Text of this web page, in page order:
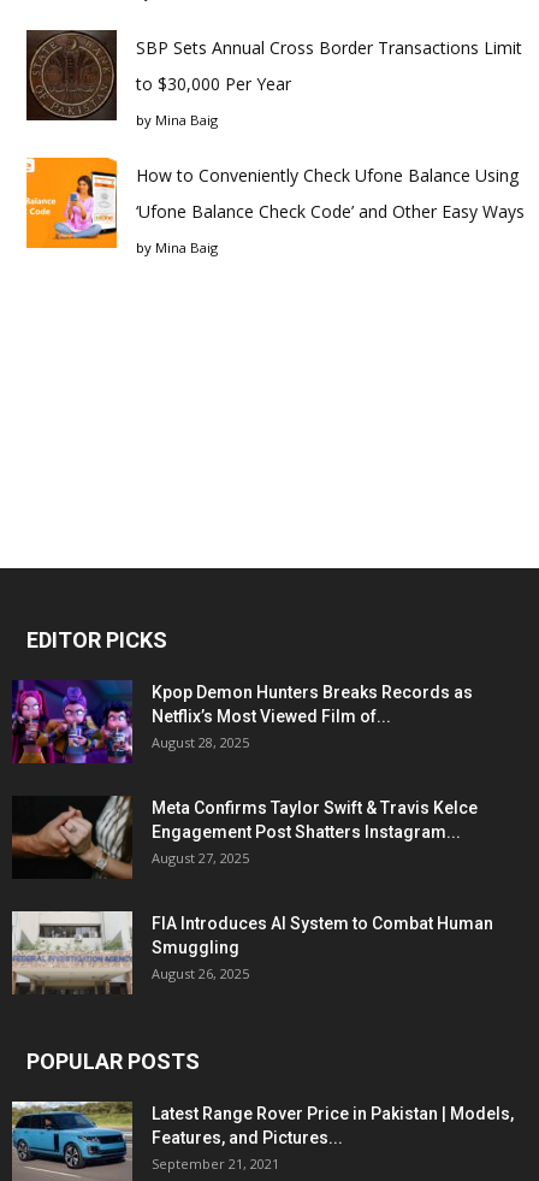
SBP Sets Annual Cross Border Transactions Limit
to $30,000 Per Year
by Mina Baig
How to Conveniently Check Ufone Balance Using
‘Ufone Balance Check Code’ and Other Easy Ways
by Mina Baig
EDITOR PICKS
Kpop Demon Hunters Breaks Records as
Netflix’s Most Viewed Film of...
August 28, 2025
Meta Confirms Taylor Swift & Travis Kelce
Engagement Post Shatters Instagram...
August 27, 2025
FIA Introduces AI System to Combat Human
Smuggling
August 26, 2025
POPULAR POSTS
Latest Range Rover Price in Pakistan | Models,
Features, and Pictures...
September 21, 2021